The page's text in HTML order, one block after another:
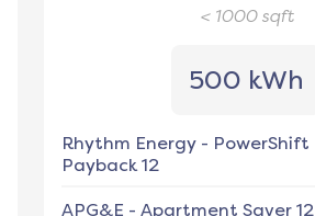
< 1000sqft
500 kWh
Rhythm Energy - PowerShift
Payback 12
APG&E - Apartment Saver 12